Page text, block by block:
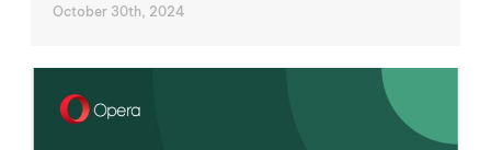
October 30th, 2024